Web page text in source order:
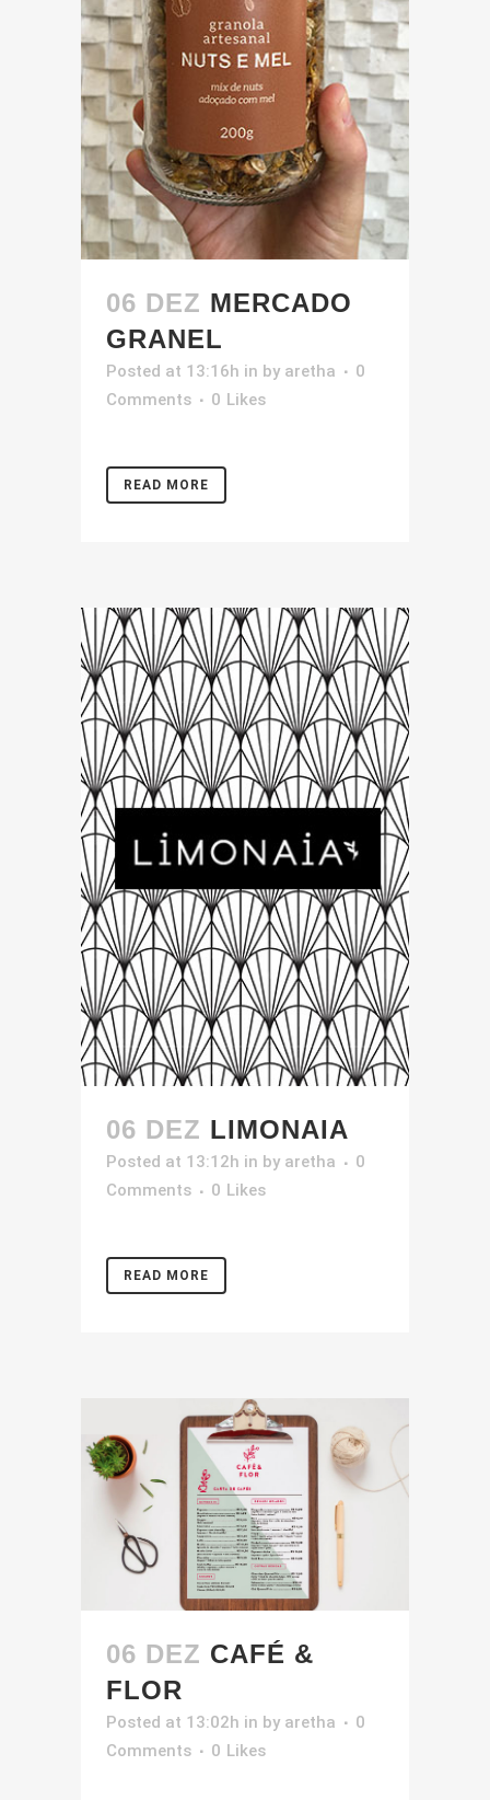
06 DEZ MERCADO
GRANEL
Posted at 13:16h in by aretha
0
Comments
0 Likes
READ MORE
06 DEZ LIMONAIA
Posted at 13:12h in by aretha
0
Comments
0 Likes
READ MORE
06 DEZ CAFÉ &
FLOR
Posted at 13:02h in by aretha
0
Comments
0 Likes